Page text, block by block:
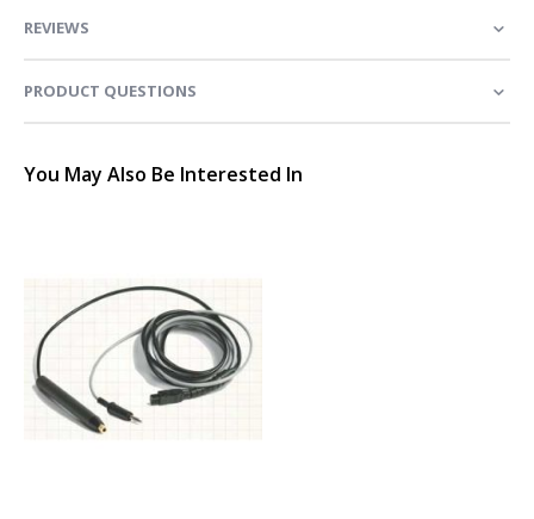
REVIEWS
PRODUCT QUESTIONS
You May Also Be Interested In